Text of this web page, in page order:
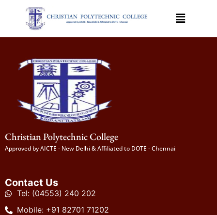
Christian Polytechnic College
Approved by AICTE - New Delhi & Affiliated to DOTE - Chennai
Contact Us
Tel: (04553) 240 202
Mobile: +91 82701 71202